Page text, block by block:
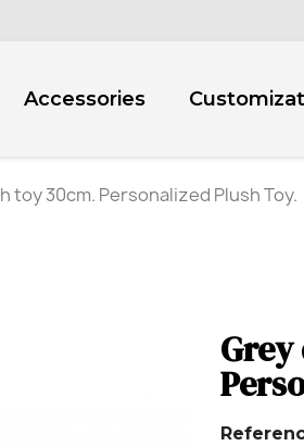
Accessories
toy 30cm. Personalized Plush Toy.